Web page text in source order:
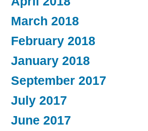
March 2018
February 2018
January 2018
September 2017
July 2017
June 2017